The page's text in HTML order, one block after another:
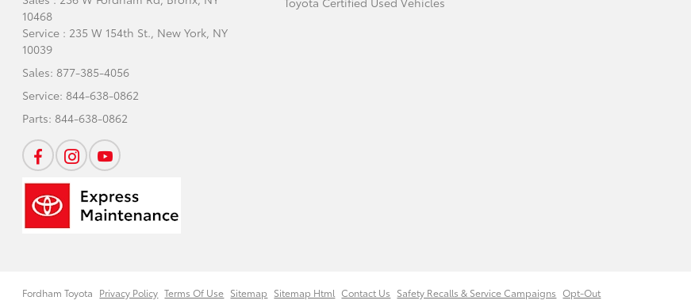
10468
Service : 235 W 154th St., New York, NY
10039
Sales: 877-385-4056
Service: 844-638-0862
Parts: 844-638-0862
Fordham Toyota Privacy Policy Terms Of Use Sitemap Sitemap Html Contact Us Safety Recalls & Service Campaigns Opt-Out